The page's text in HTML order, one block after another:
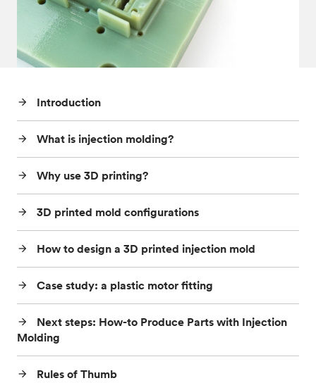
Post-processes & finishes
arrow_forward Introduction
arrow_forward What is injection molding?
arrow_forward Why use 3D printing?
arrow_forward 3D printed mold configurations
arrow_forward How to design a 3D printed injection mold
arrow_forward Case study: a plastic motor fitting
arrow_forward
Next steps: How-to Produce Parts with Injection
Molding
arrow_forward Rules of Thumb